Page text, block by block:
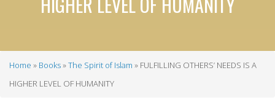
Breadcrumb
Home Books The Spirit of Islam
FULFILLING OTHERS’ NEEDS IS A
HIGHER LEVEL OF HUMANITY